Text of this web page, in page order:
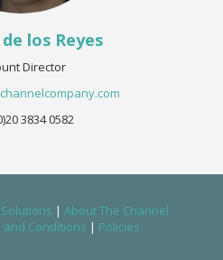
los Reyes
Director
3834 0582
| About The Channel
and Conditions | Policies